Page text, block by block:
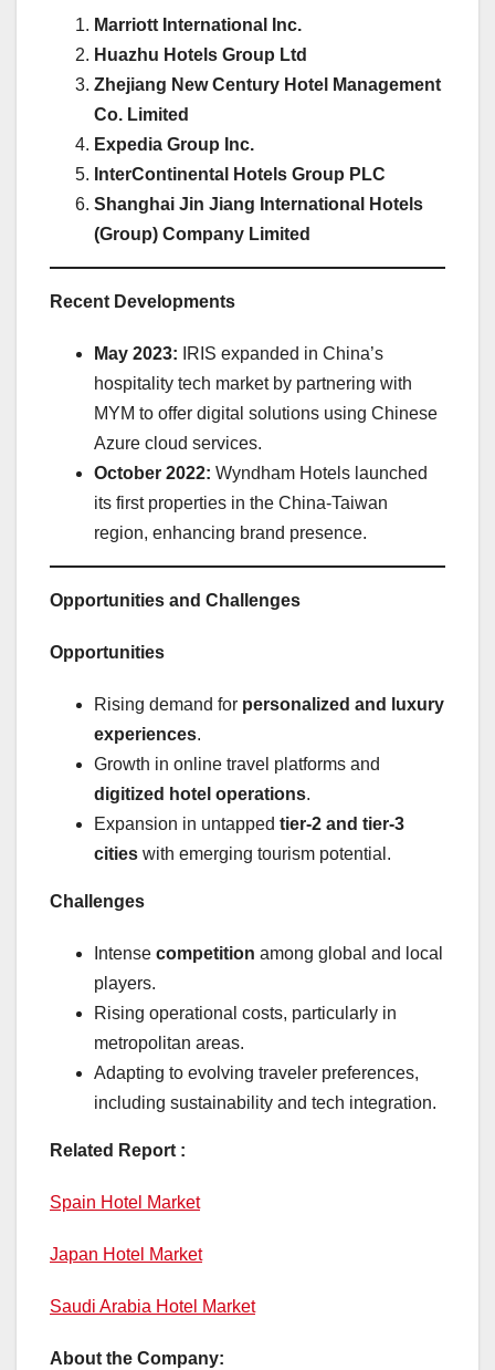
Marriott International Inc.
Huazhu Hotels Group Ltd
Zhejiang New Century Hotel Management
Co. Limited
Expedia Group Inc.
InterContinental Hotels Group PLC
Shanghai Jin Jiang International Hotels
(Group) Company Limited
Recent Developments
May 2023: IRIS expanded in China’s
hospitality tech market by partnering with
MYM to offer digital solutions using Chinese
Azure cloud services.
October 2022: Wyndham Hotels launched
its first properties in the China-Taiwan
region, enhancing brand presence.
Opportunities and Challenges
Opportunities
Rising demand for personalized and luxury
experiences.
Growth in online travel platforms and
digitized hotel operations.
Expansion in untapped tier-2 and tier-3
cities with emerging tourism potential.
Challenges
Intense competition among global and local
players.
Rising operational costs, particularly in
metropolitan areas.
Adapting to evolving traveler preferences,
including sustainability and tech integration.
Related Report :
Spain Hotel Market
Japan Hotel Market
Saudi Arabia Hotel Market
About the Company: